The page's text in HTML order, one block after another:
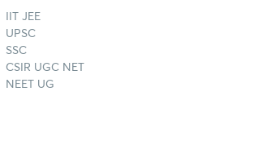
IIT JEE
UPSC
SSC
CSIR UGC NET
NEET UG